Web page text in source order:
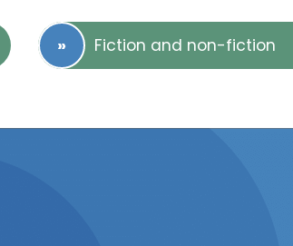
Fiction and non-fiction